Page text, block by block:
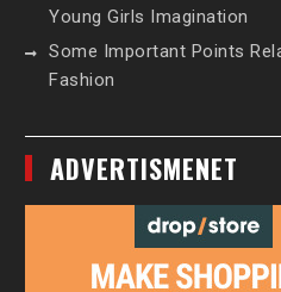
Young Girls Imagination
Some Important Points
Fashion
ADVERTISMENET